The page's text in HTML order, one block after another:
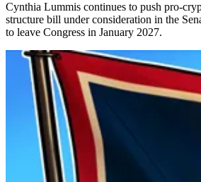
Cynthia Lummis continues to push pro-
structure bill under consideration in the
to leave Congress in January 2027.